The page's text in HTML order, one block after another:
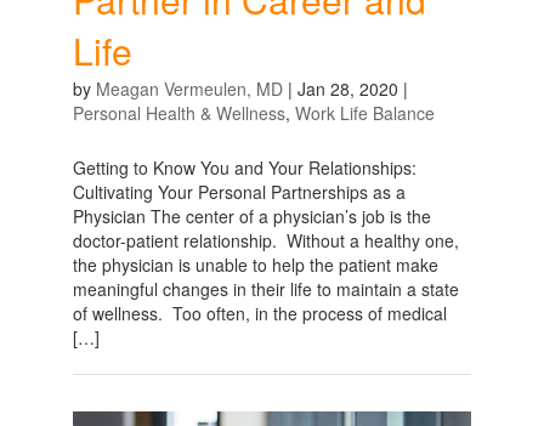
Life
by Meagan Vermeulen, MD| Jan 28, 2020 |
Personal Health & Wellness, Work Life Balance
Getting to Know You and Your Relationships:
Cultivating Your Personal Partnerships as a
Physician The center of a physician’s job is the
doctor-patient relationship. Without a healthy one,
the physician is unable to help the patient make
meaningful changes in their life to maintain a state
of wellness. Too often, in the process of medical
[…]